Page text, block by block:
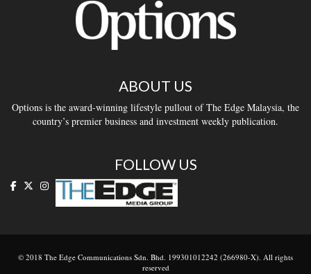
ABOUT US
Options is the award-winning lifestyle pullout of The Edge Malaysia, the
country’s premier business and investment weekly publication.
FOLLOW US
© 2018 The Edge Communications Sdn. Bhd. 199301012242 (266980-X). All rights
reserved